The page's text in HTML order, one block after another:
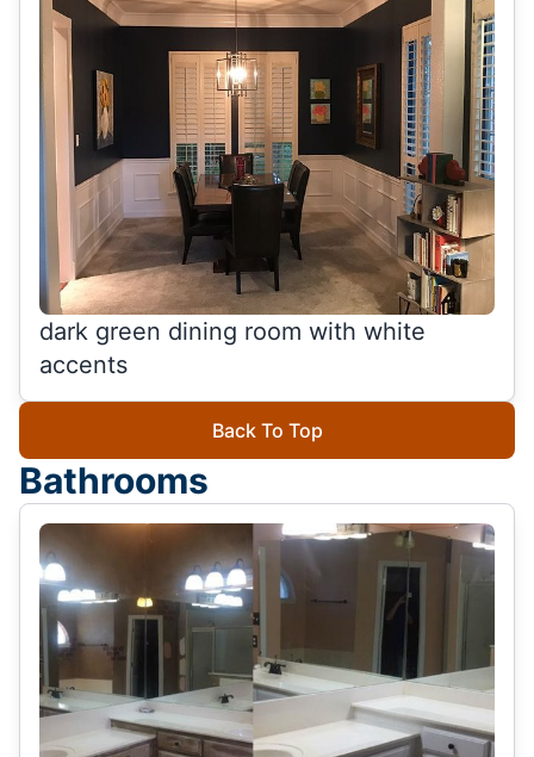
dark green dining room with white
accents
Back To Top
Bathrooms